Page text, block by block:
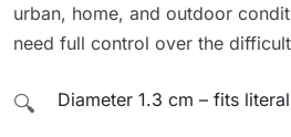
urban, home, and outdoor
need full control over the
🔍 Diameter 1.3 cm – fits